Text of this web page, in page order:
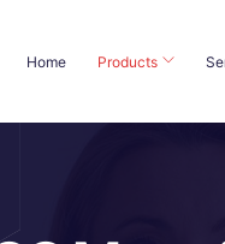
Home Products